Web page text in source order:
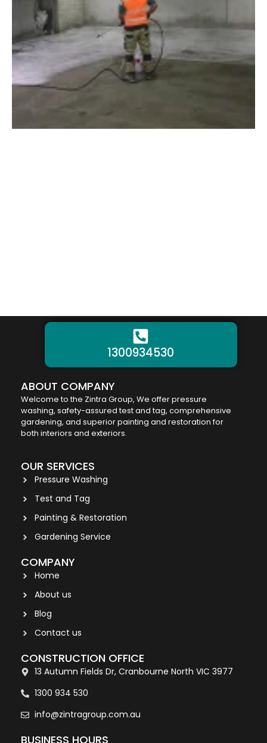
1300934530
ABOUT COMPANY
Welcome to the Zintra Group, We offer pressure
washing, safety-assured test and tag, comprehensive
gardening, and superior painting and restoration for
both interiors and exteriors.
OUR SERVICES
Pressure Washing
Test and Tag
Painting & Restoration
Gardening Service
COMPANY
Home
About us
Blog
Contact us
CONSTRUCTION OFFICE
13 Autumn Fields Dr, Cranbourne North VIC 3977
1300 934 530
info@zintragroup.com.au
BUSINESS HOURS